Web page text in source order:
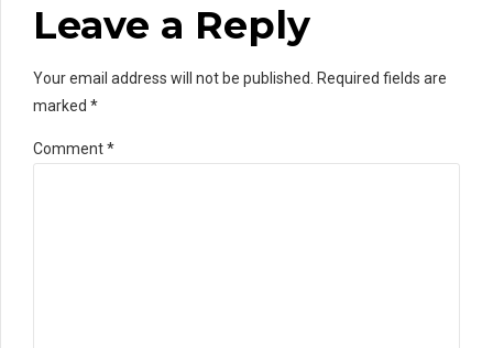
Leave a Reply
Your email address will not be published. Required fields are
marked *
Comment*